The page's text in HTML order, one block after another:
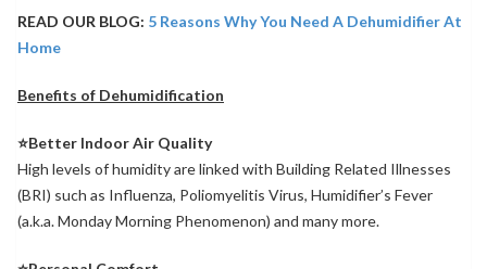
READ OUR BLOG: 5 Reasons Why You Need A Dehumidifier At
Home
Benefits of Dehumidification
⭐Better Indoor Air Quality
High levels of humidity are linked with Building Related Illnesses
(BRI) such as Influenza, Poliomyelitis Virus, Humidifier’s Fever
(a.k.a. Monday Morning Phenomenon) and many more.